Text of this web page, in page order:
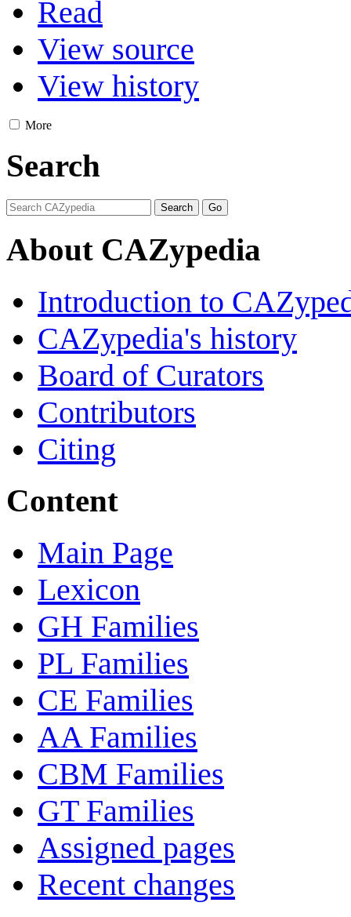
Read
View source
View history
More
Search
About CAZypedia
Introduction to
CAZypedia's history
Board of Curators
Contributors
Citing
Content
Main Page
Lexicon
GH Families
PL Families
CE Families
AA Families
CBM Families
GT Families
Assigned pages
Recent changes